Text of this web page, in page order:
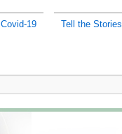
Covid-19 Tell the